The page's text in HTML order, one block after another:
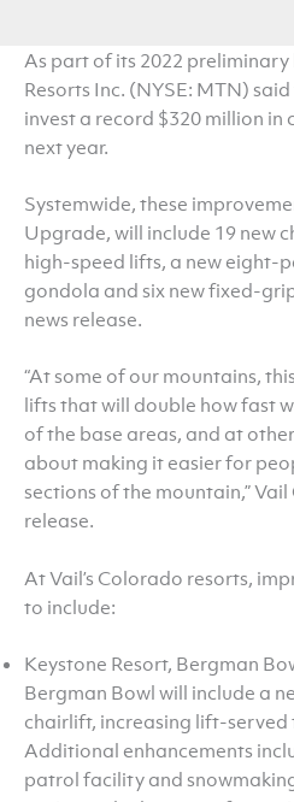
As part of its 2022
Resorts Inc. (NYSE: MTN)
invest a record $320 million
next year.
Systemwide, these
Upgrade, will include 19 new
high-speed lifts, a new eight-
gondola and six new fixed-
news release.
“At some of our mountains,
lifts that will double how fast
of the base areas, and at
about making it easier for
sections of the mountain,”
release.
At Vail’s Colorado resorts,
to include:
Keystone Resort, Bergman
Bergman Bowl will include a
chairlift, increasing lift-served
Additional enhancements
patrol facility and